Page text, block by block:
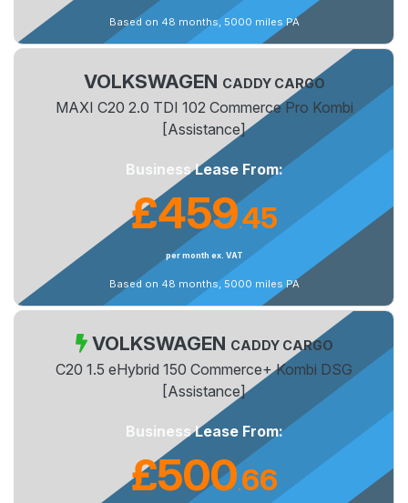
Based on 48 months, 5000 miles PA
VOLKSWAGEN CADDY CARGO
MAXI C20 2.0 TDI 102 Commerce Pro Kombi
[Assistance]
Business Lease From:
£459.45
per month ex. VAT
Based on 48 months, 5000 miles PA
VOLKSWAGEN CADDY CARGO
C20 1.5 eHybrid 150 Commerce+ Kombi DSG
[Assistance]
Business Lease From:
£500.66